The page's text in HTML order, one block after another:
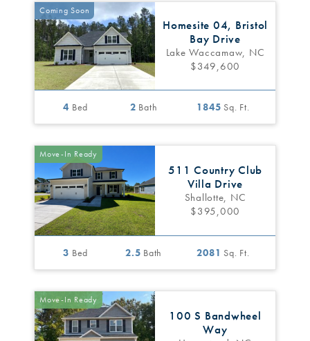
Coming Soon
Homesite 04, Bristol
Bay Drive
Lake Waccamaw, NC
$349,600
4 Bed 2 Bath 1845 Sq. Ft.
Move-In Ready
511 Country Club
Villa Drive
Shallotte, NC
$395,000
3 Bed 2.5 Bath 2081 Sq. Ft.
Move-In Ready
100 S Bandwheel
Way